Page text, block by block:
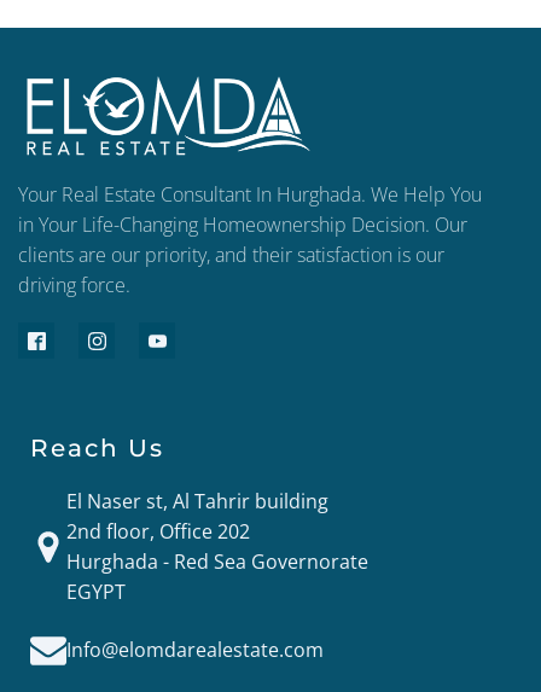
Your Real Estate Consultant In Hurghada. We Help You
in Your Life-Changing Homeownership Decision. Our
clients are our priority, and their satisfaction is our
driving force.
Reach Us
El Naser st, Al Tahrir building
2nd floor, Office 202
Hurghada - Red Sea Governorate
EGYPT
Info@elomdarealestate.com